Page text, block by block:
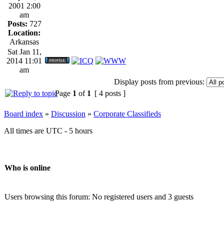
2001 2:00
am
Posts: 727
Location:
Arkansas
Sat Jan 11,
2014 11:01
am
Display posts from previous:
Page 1 of 1 [ 4 posts ]
Board index » Discussion » Corporate Classifieds
All times are UTC - 5 hours
Who is online
Users browsing this forum: No registered users and 3 guests